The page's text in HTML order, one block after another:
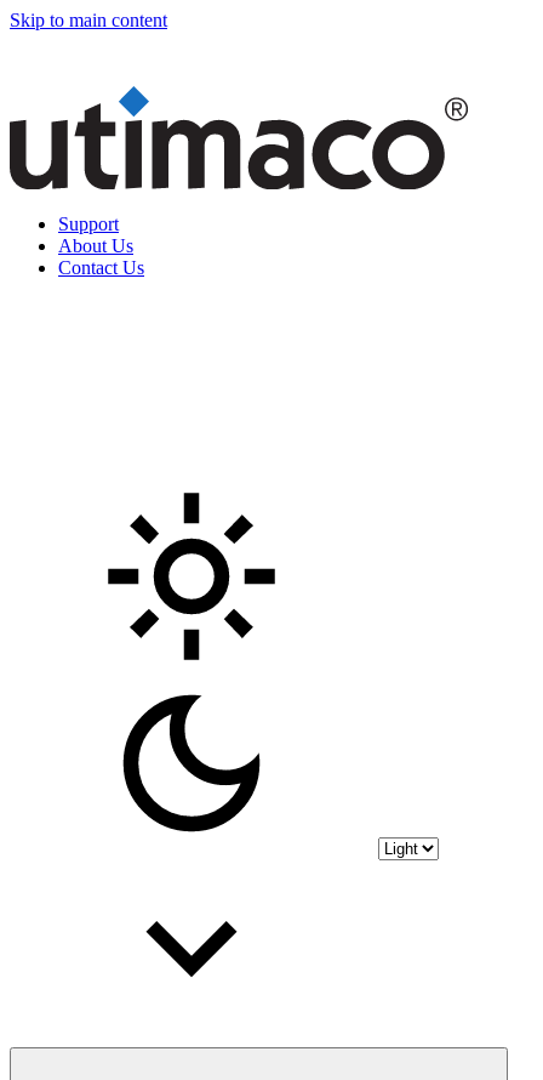
Skip to main content
Support
About Us
Contact Us